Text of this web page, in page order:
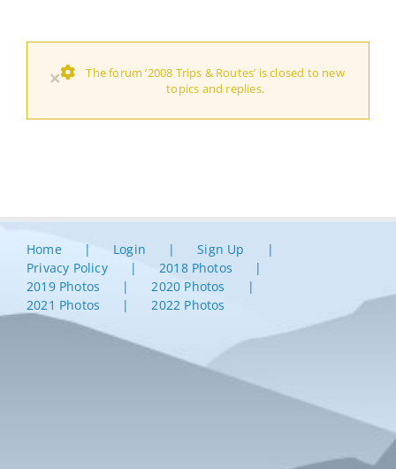
×
The forum ‘2008 Trips & Routes’ is closed to new
topics and replies.
Home Login
Sign Up
Privacy Policy
2018 Photos
2019 Photos
2020 Photos
2021 Photos
2022 Photos